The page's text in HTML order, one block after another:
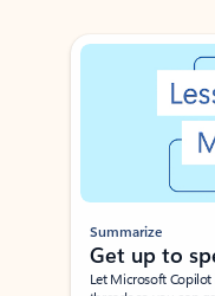
Showing slide 1 of 3
Summarize
Get up to
Let Microsoft